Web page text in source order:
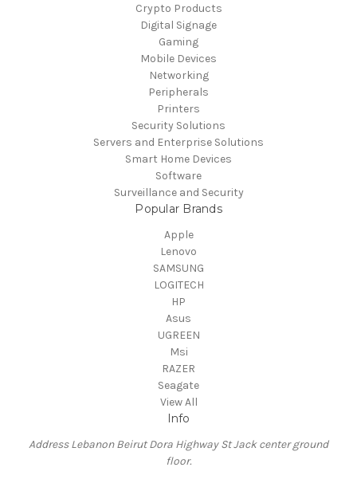
Crypto Products
Digital Signage
Gaming
Mobile Devices
Networking
Peripherals
Printers
Security Solutions
Servers and Enterprise Solutions
Smart Home Devices
Software
Surveillance and Security
Popular Brands
Apple
Lenovo
SAMSUNG
LOGITECH
HP
Asus
UGREEN
Msi
RAZER
Seagate
View All
Info
Address Lebanon Beirut Dora Highway St Jack center ground
floor.